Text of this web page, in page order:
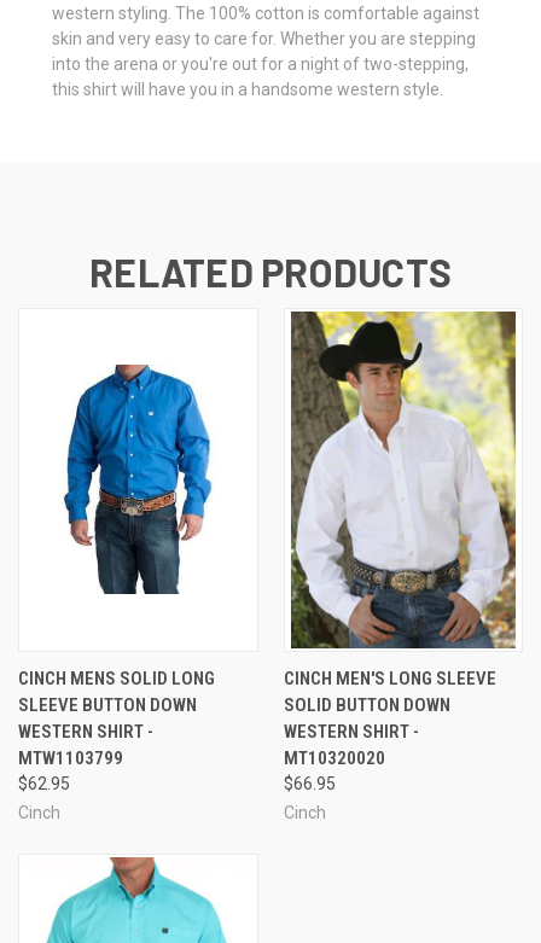
western styling. The 100% cotton is comfortable against
skin and very easy to care for. Whether you are stepping
into the arena or you're out for a night of two-stepping,
this shirt will have you in a handsome western style.
RELATED PRODUCTS
CINCH MENS SOLID LONG
SLEEVE BUTTON DOWN
WESTERN SHIRT -
MTW1103799
$62.95
Cinch
CINCH MEN'S LONG SLEEVE
SOLID BUTTON DOWN
WESTERN SHIRT -
MT10320020
$66.95
Cinch